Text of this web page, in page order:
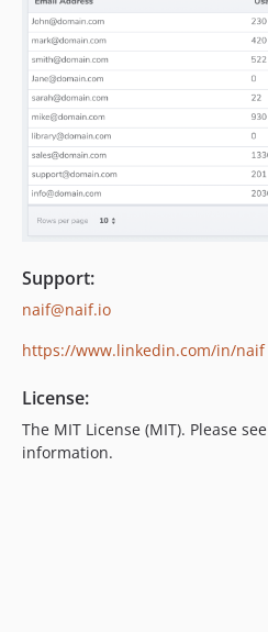
Support:
naif@naif.io
https://www.linkedin.com/in/naif
License:
The MIT License (MIT). Please see
information.